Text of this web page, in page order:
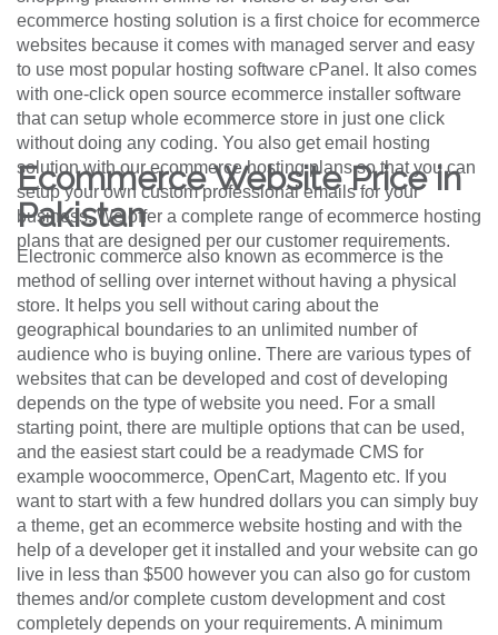
ecommerce hosting solution is a first choice for ecommerce
websites because it comes with managed server and easy
to use most popular hosting software cPanel. It also comes
with one-click open source ecommerce installer software
that can setup whole ecommerce store in just one click
without doing any coding. You also get email hosting
solution with our ecommerce hosting plans so that you can
setup your own custom professional emails for your
business. We offer a complete range of ecommerce hosting
plans that are designed per our customer requirements.
Ecommerce Website Price in
Pakistan
Electronic commerce also known as ecommerce is the
method of selling over internet without having a physical
store. It helps you sell without caring about the
geographical boundaries to an unlimited number of
audience who is buying online. There are various types of
websites that can be developed and cost of developing
depends on the type of website you need. For a small
starting point, there are multiple options that can be used,
and the easiest start could be a readymade CMS for
example woocommerce, OpenCart, Magento etc. If you
want to start with a few hundred dollars you can simply buy
a theme, get an ecommerce website hosting and with the
help of a developer get it installed and your website can go
live in less than $500 however you can also go for custom
themes and/or complete custom development and cost
completely depends on your requirements. A minimum